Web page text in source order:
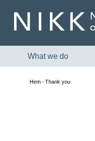
What we do
Hem Thank you